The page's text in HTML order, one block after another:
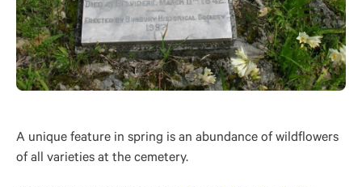
A unique feature in spring is an abundance of wildflowers
of all varieties at the cemetery.